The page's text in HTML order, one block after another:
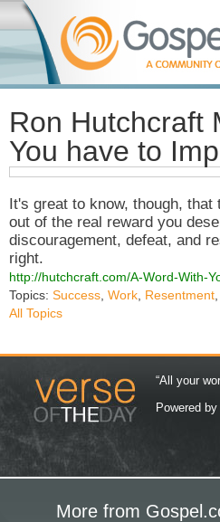
Ron Hutchcraft
You have to
It's great to know, though,
out of the real reward you
discouragement, defeat, and
right.
http://hutchcraft.com/A-Word-With-
Topics: Success Work Resentment
All Topics
“All your
Powered by
More from